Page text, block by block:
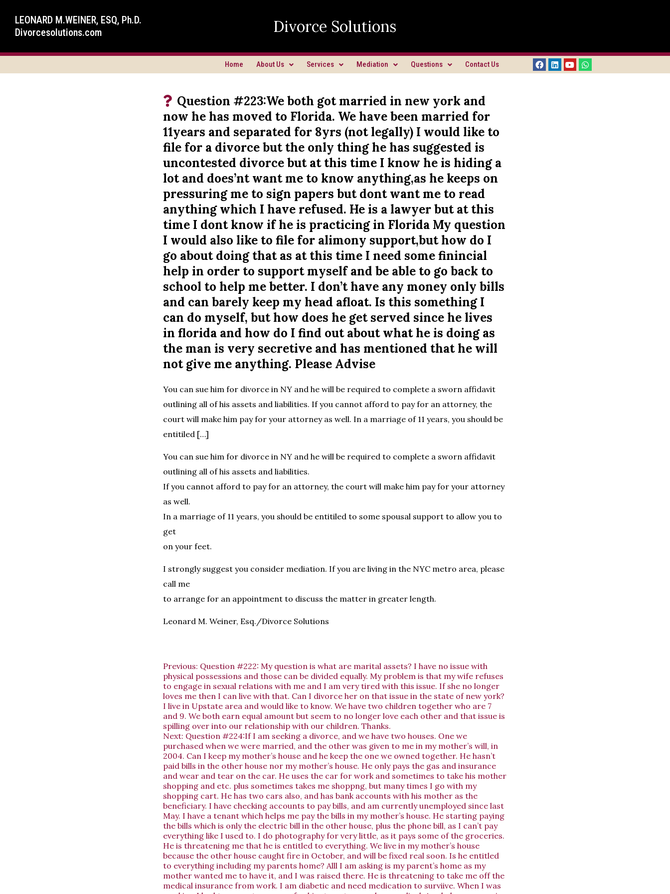
LEONARD M.WEINER, ESQ, Ph.D.
Divorcesolutions.com
Divorce Solutions
Home About Us Services Mediation Questions Contact Us
Question #223:We both got married in new york and
now he has moved to Florida. We have been married for
11years and separated for 8yrs (not legally) I would like to
file for a divorce but the only thing he has suggested is
uncontested divorce but at this time I know he is hiding a
lot and does’nt want me to know anything,as he keeps on
pressuring me to sign papers but dont want me to read
anything which I have refused. He is a lawyer but at this
time I dont know if he is practicing in Florida My question
I would also like to file for alimony support,but how do I
go about doing that as at this time I need some finincial
help in order to support myself and be able to go back to
school to help me better. I don’t have any money only bills
and can barely keep my head afloat. Is this something I
can do myself, but how does he get served since he lives
in florida and how do I find out about what he is doing as
the man is very secretive and has mentioned that he will
not give me anything. Please Advise
You can sue him for divorce in NY and he will be required to complete a sworn affidavit
outlining all of his assets and liabilities. If you cannot afford to pay for an attorney, the
court will make him pay for your attorney as well. In a marriage of 11 years, you should be
entitiled […]
You can sue him for divorce in NY and he will be required to complete a sworn affidavit
outlining all of his assets and liabilities.
If you cannot afford to pay for an attorney, the court will make him pay for your attorney
as well.
In a marriage of 11 years, you should be entitiled to some spousal support to allow you to
get
on your feet.
I strongly suggest you consider mediation. If you are living in the NYC metro area, please
call me
to arrange for an appointment to discuss the matter in greater length.
Leonard M. Weiner, Esq./Divorce Solutions
Previous: Question #222: My question is what are marital assets? I have no issue with
physical possessions and those can be divided equally. My problem is that my wife refuses
to engage in sexual relations with me and I am very tired with this issue. If she no longer
loves me then I can live with that. Can I divorce her on that issue in the state of new york?
I live in Upstate area and would like to know. We have two children together who are 7
and 9. We both earn equal amount but seem to no longer love each other and that issue is
spilling over into our relationship with our children. Thanks.
Next: Question #224:If I am seeking a divorce, and we have two houses. One we
purchased when we were married, and the other was given to me in my mother’s will, in
2004. Can I keep my mother’s house and he keep the one we owned together. He hasn’t
paid bills in the other house nor my mother’s house. He only pays the gas and insurance
and wear and tear on the car. He uses the car for work and sometimes to take his mother
shopping and etc. plus sometimes takes me shoppng, but many times I go with my
shopping cart. He has two cars also, and has bank accounts with his mother as the
beneficiary. I have checking accounts to pay bills, and am currently unemployed since last
May. I have a tenant which helps me pay the bills in my mother’s house. He starting paying
the bills which is only the electric bill in the other house, plus the phone bill, as I can’t pay
everything like I used to. I do photography for very little, as it pays some of the groceries.
He is threatening me that he is entitled to everything. We live in my mother’s house
because the other house caught fire in October, and will be fixed real soon. Is he entitled
to everything including my parents home? Alll I am asking is my parent’s home as my
mother wanted me to have it, and I was raised there. He is threatening to take me off the
medical insurance from work. I am diabetic and need medication to surviive. When I was